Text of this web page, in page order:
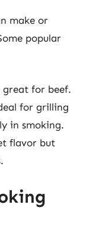
make or
popular
great for beef.
for grilling
in smoking.
flavor but